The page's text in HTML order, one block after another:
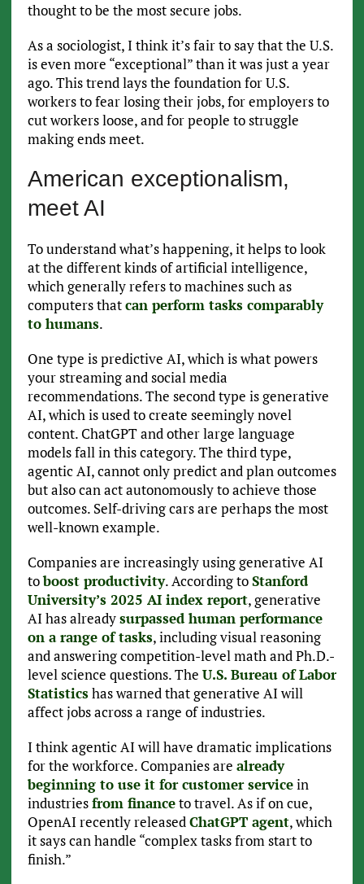
thought to be the most secure jobs.
As a sociologist, I think it’s fair to say that the U.S.
is even more “exceptional” than it was just a year
ago. This trend lays the foundation for U.S.
workers to fear losing their jobs, for employers to
cut workers loose, and for people to struggle
making ends meet.
American exceptionalism,
meet AI
To understand what’s happening, it helps to look
at the different kinds of artificial intelligence,
which generally refers to machines such as
computers thatcan perform tasks comparably
to humans.
One type is predictive AI, which is what powers
your streaming and social media
recommendations. The second type is generative
AI, which is used to create seemingly novel
content. ChatGPT and other large language
models fall in this category. The third type,
agentic AI, cannot only predict and plan outcomes
but also can act autonomously to achieve those
outcomes. Self-driving cars are perhaps the most
well-known example.
Companies are increasingly using generative AI
toboost productivity. According toStanford
University’s 2025 AI index report, generative
AI has alreadysurpassed human performance
on a range of tasks, including visual reasoning
and answering competition-level math and Ph.D.-
level science questions. The U.S. Bureau of Labor
Statisticshas warned that generative AI will
affect jobs across a range of industries.
I think agentic AI will have dramatic implications
for the workforce. Companies are already
beginning to use it for customer servicein
industriesfrom financeto travel. As if on cue,
OpenAI recently releasedChatGPT agent, which
it says can handle “complex tasks from start to
finish.”